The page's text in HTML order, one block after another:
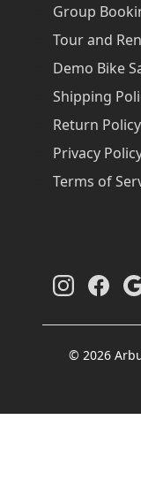
Group
Tour and
Demo Bike
Shipping
Return Policy
Privacy
Terms of
© 2026